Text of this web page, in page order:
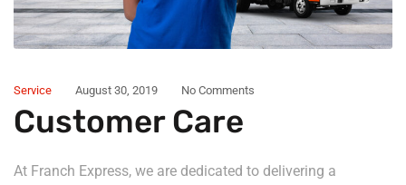
Service August 30, 2019 No Comments
Customer Care
At Franch Express, we are dedicated to delivering a